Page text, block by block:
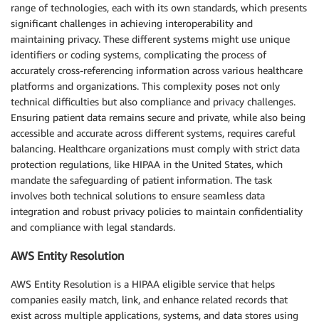
range of technologies, each with its own standards, which presents
significant challenges in achieving interoperability and
maintaining privacy. These different systems might use unique
identifiers or coding systems, complicating the process of
accurately cross-referencing information across various healthcare
platforms and organizations. This complexity poses not only
technical difficulties but also compliance and privacy challenges.
Ensuring patient data remains secure and private, while also being
accessible and accurate across different systems, requires careful
balancing. Healthcare organizations must comply with strict data
protection regulations, like HIPAA in the United States, which
mandate the safeguarding of patient information. The task
involves both technical solutions to ensure seamless data
integration and robust privacy policies to maintain confidentiality
and compliance with legal standards.
AWS Entity Resolution
AWS Entity Resolution is a HIPAA eligible service that helps
companies easily match, link, and enhance related records that
exist across multiple applications, systems, and data stores using